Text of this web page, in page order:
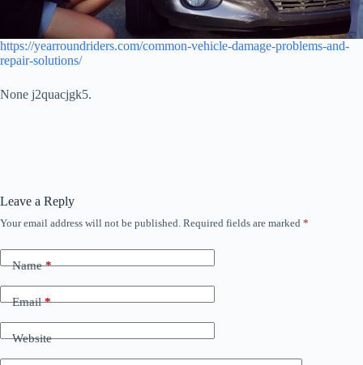
https://yearroundriders.com/common-vehicle-damage-problems-and-
repair-solutions/
None j2quacjgk5.
Leave a Reply
Your email address will not be published. Required fields are marked *
Name*
Email*
Website